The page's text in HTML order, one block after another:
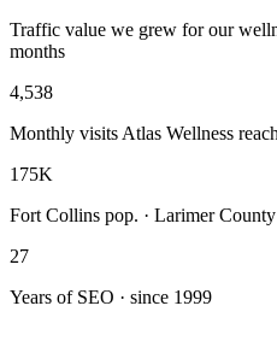
Traffic value we grew for our
months
4,538
Monthly visits Atlas Wellness
175K
Fort Collins pop. · Larimer County
27
Years of SEO · since 1999